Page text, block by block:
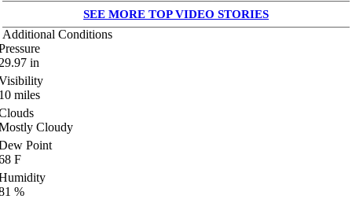
SEE MORE TOP VIDEO STORIES
Additional Conditions
in
miles
Cloudy
Point
F
%